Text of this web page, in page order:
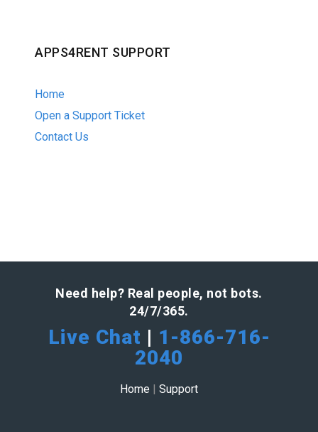
APPS4RENT SUPPORT
Home
Open a Support Ticket
Contact Us
Need help? Real people, not bots.
24/7/365.
Live Chat | 1-866-716-
2040
Home | Support